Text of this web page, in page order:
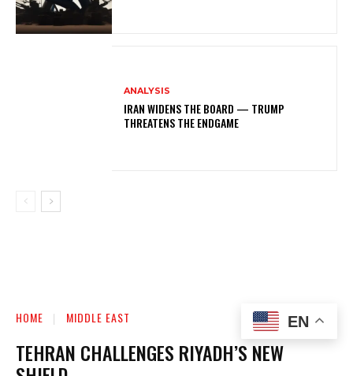
ANALYSIS
IRAN WIDENS THE BOARD — TRUMP
THREATENS THE ENDGAME